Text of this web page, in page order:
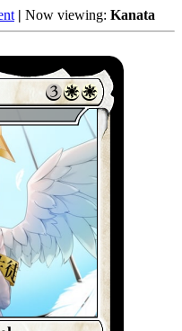
| Now viewing: Kanata